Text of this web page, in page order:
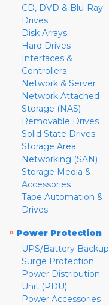
CD, DVD & Blu-Ray
Drives
Disk Arrays
Hard Drives
Interfaces &
Controllers
Network & Server
Network Attached
Storage (NAS)
Removable Drives
Solid State Drives
Storage Area
Networking (SAN)
Storage Media &
Accessories
Tape Automation &
Drives
» Power Protection
UPS/Battery Backup
Surge Protection
Power Distribution
Unit (PDU)
Power Accessories